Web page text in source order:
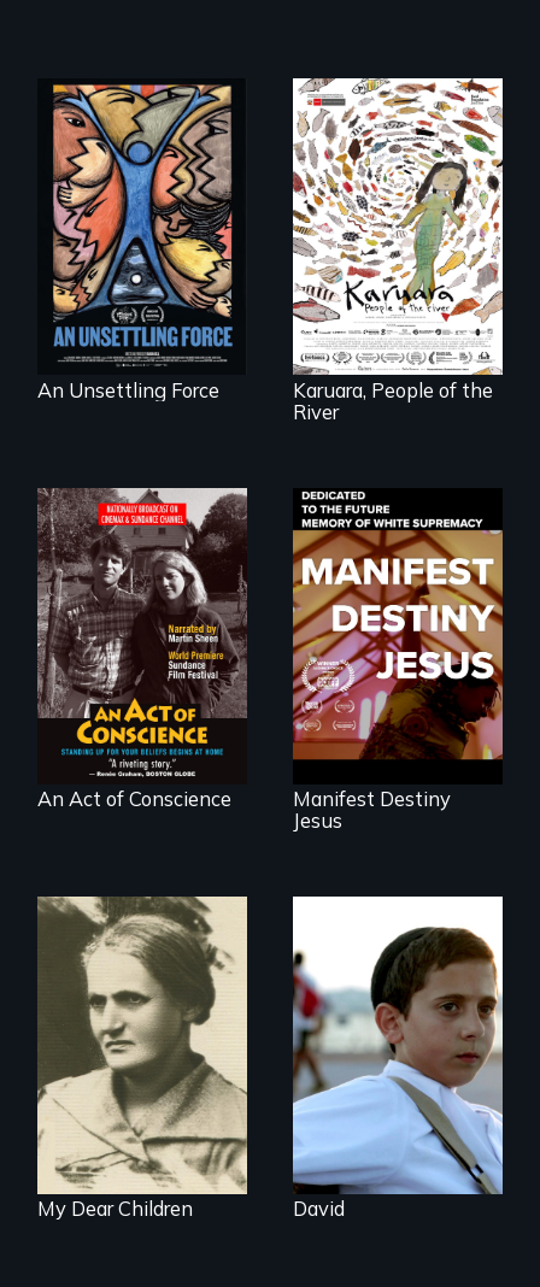
America’s poor
organize to
confront a moral
crisis of survival.
An Unsettling Force
A brave Indigenous
woman confronts
powerful interests
to save her river
and the magical
spirit universe
below.
Karuara, People of the
River
Digitally
Remastered 4K
Version • 2024 •
Standing up for
your beliefs begins
at home.
An Act of Conscience
Dedicated to the
future memory of
white supremacy
Manifest Destiny
Jesus
A woman’s quest
to solve a family
mystery reveals a
forgotten
humanitarian
tragedy.
My Dear Children
Faith, Friendship,
Family and the
challenges of being
different in America
David